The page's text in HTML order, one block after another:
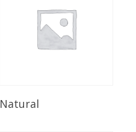
Read More
Natural